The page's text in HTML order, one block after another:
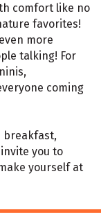
comfort like no
favorites!
more
talking! For
coming
breakfast,
you to
yourself at